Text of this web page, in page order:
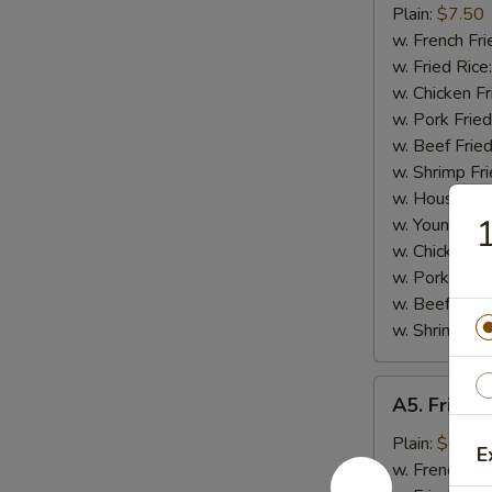
Small
Shrimp
(16)
Plain: $7.50
w. French
w. Fried Rice:
w. Chicken
w. Pork
w. Beef
w. Shrimp
w. House
w. Young
w. Chicken
w. Pork Lo
w. Beef Lo
w. Shrimp
Fried
Scallops
(10)
A5. Fried
Plain: $6.25
w. French